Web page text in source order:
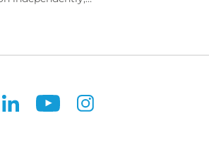
risks that challenge